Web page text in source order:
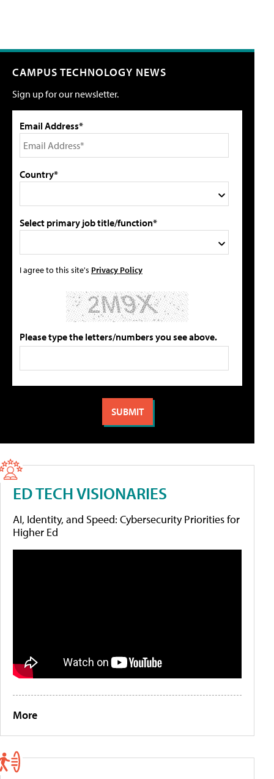
CAMPUS TECHNOLOGY NEWS
Sign up for our newsletter.
Email Address*
Country*
Select primary job title/function*
I agree to this site's Privacy Policy
Please type the letters/numbers you see above.
ED TECH VISIONARIES
AI, Identity, and Speed: Cybersecurity Priorities for
Higher Ed
More